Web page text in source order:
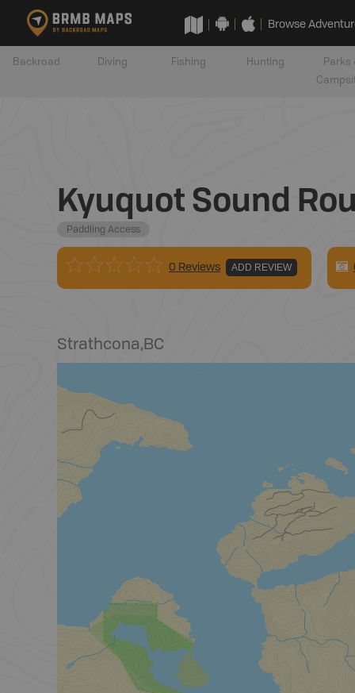
Browse
Backroad Diving Fishing Hunting
Parks
Kyuquot Sound
Paddling Access
0 Reviews ADD REVIEW
Strathcona,BC